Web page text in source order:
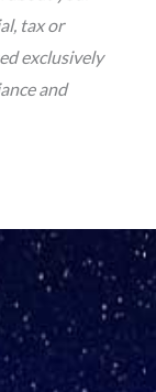
tax or
exclusively
and